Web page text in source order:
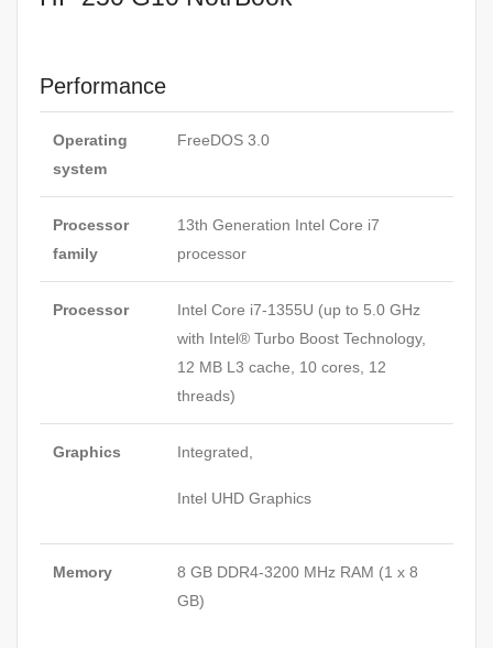
Performance
Operating
system
FreeDOS 3.0
Processor
family
13th Generation Intel Core i7
processor
Processor
Intel Core i7-1355U (up to 5.0 GHz
with Intel® Turbo Boost Technology,
12 MB L3 cache, 10 cores, 12
threads)
Graphics Integrated,
Intel UHD Graphics
Memory
8 GB DDR4-3200 MHz RAM (1 x 8
GB)